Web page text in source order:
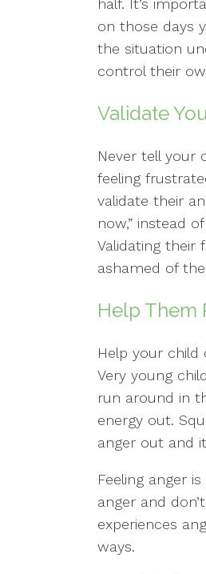
half. It’s
on those days
the situation
control their
Validate
Never tell your
feeling
validate their
now,” instead
Validating their
ashamed of
Help Them
Help your child
Very young
run around in
energy out.
anger out and
Feeling anger
anger and
experiences
ways.